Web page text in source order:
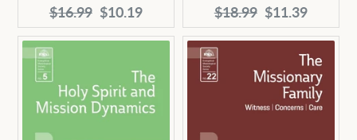
Original
price:
$16.99 Current
price:
$10.19
Original
price:
$18.99 Current
price:
$11.39